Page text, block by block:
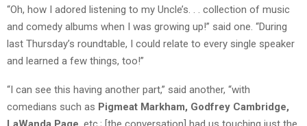
“Oh, how I adored listening to my Uncle’s. . . collection of music
and comedy albums when I was growing up!” said one. “During
last Thursday’s roundtable, I could relate to every single speaker
and learned a few things, too!”
“I can see this having another part,” said another, “with
comedians such as Pigmeat Markham, Godfrey Cambridge,